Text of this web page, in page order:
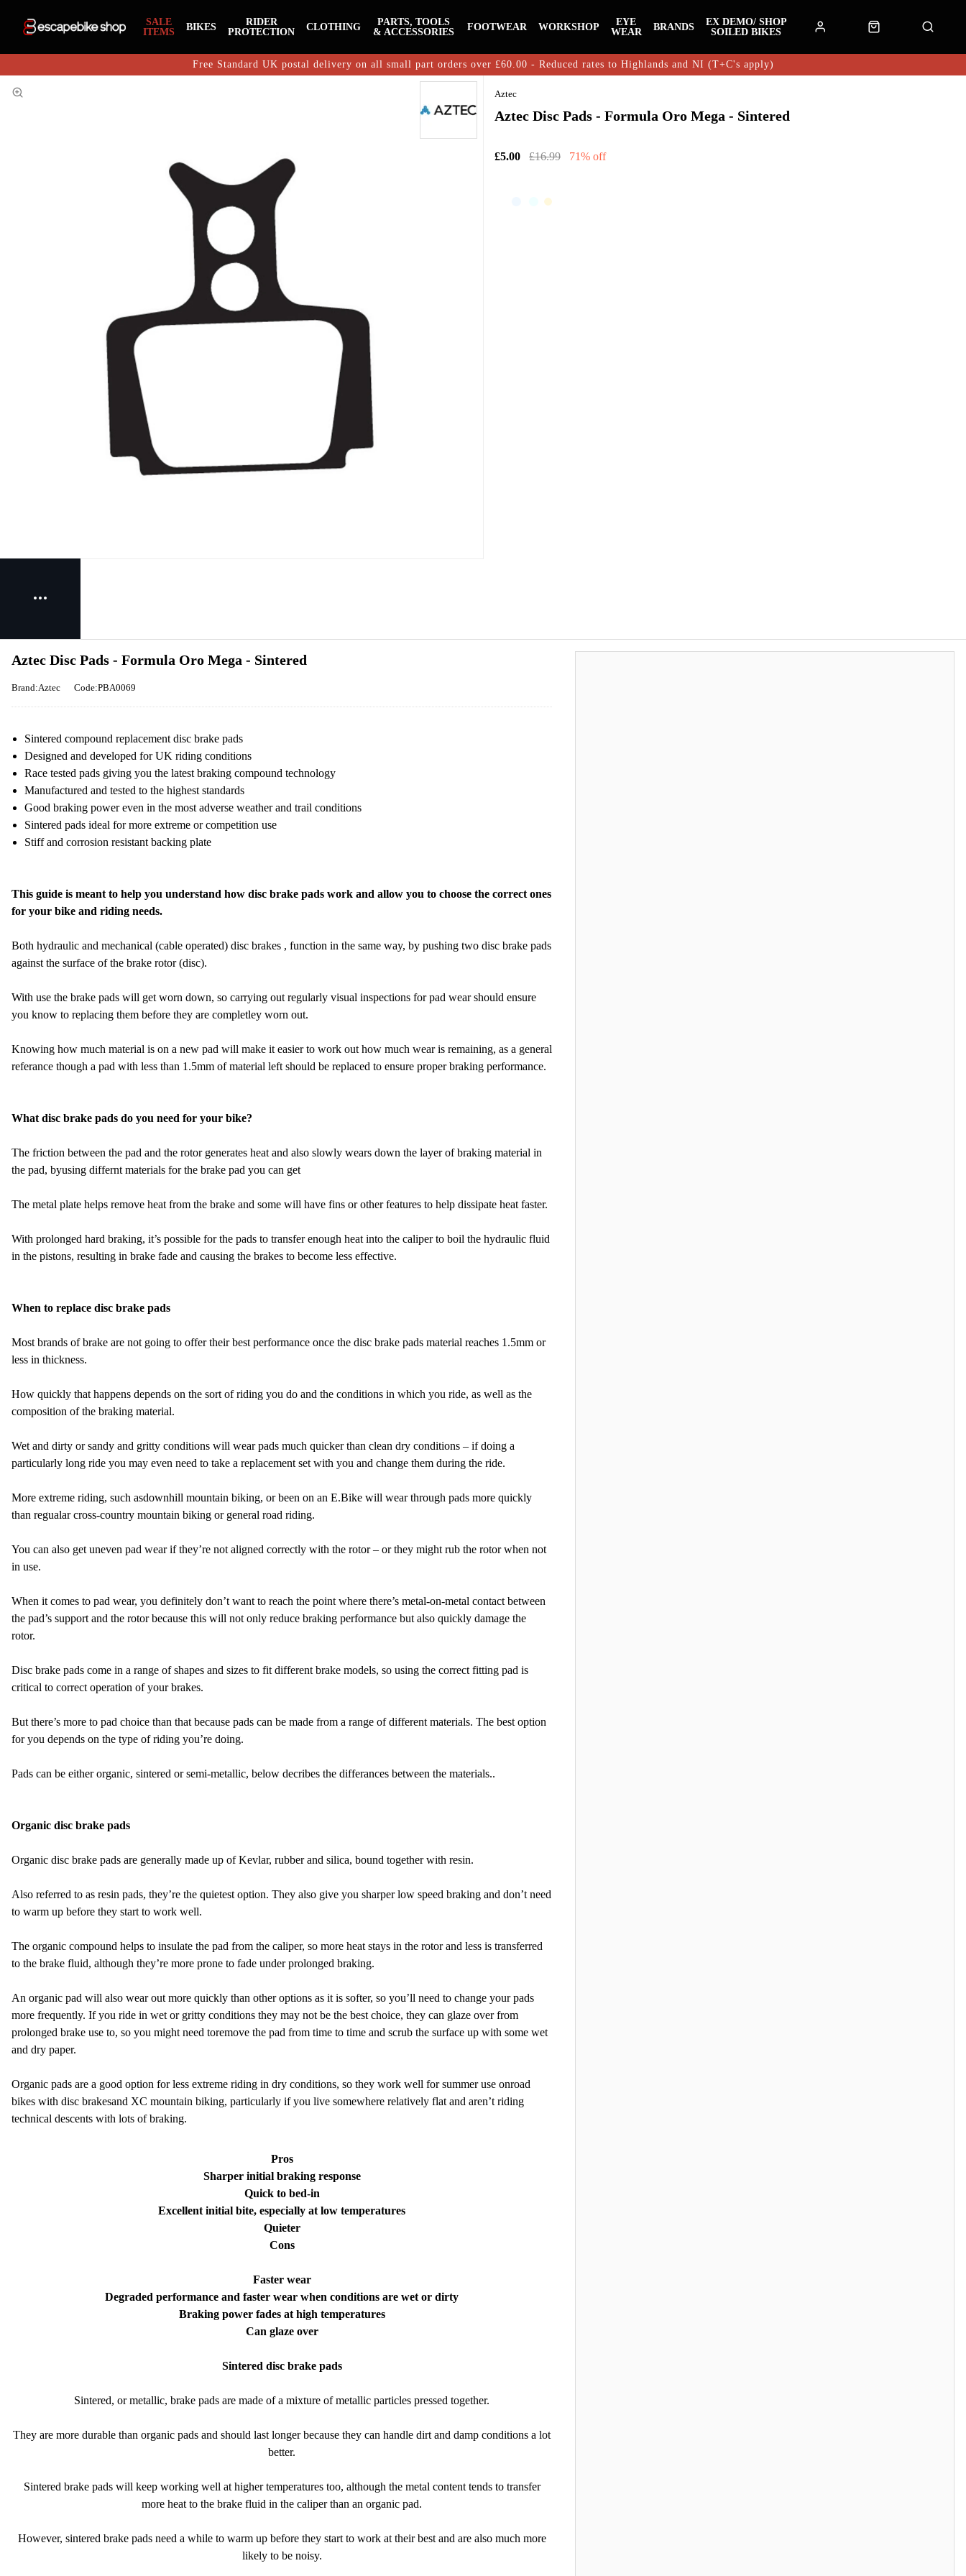
SALE
ITEMS
BIKES
RIDER
PROTECTION
CLOTHING
PARTS, TOOLS
& ACCESSORIES
FOOTWEAR WORKSHOP
EYE
WEAR
BRANDS
EX DEMO/ SHOP
SOILED BIKES
Free Standard UK postal delivery on all small part orders over £60.00 - Reduced rates to Highlands and NI (T+C's apply)
Aztec
Aztec Disc Pads - Formula Oro Mega - Sintered
£5.00 £16.99 71% off
Aztec Disc Pads - Formula Oro Mega - Sintered
Brand:Aztec Code:PBA0069
Sintered compound replacement disc brake pads
Designed and developed for UK riding conditions
Race tested pads giving you the latest braking compound technology
Manufactured and tested to the highest standards
Good braking power even in the most adverse weather and trail conditions
Sintered pads ideal for more extreme or competition use
Stiff and corrosion resistant backing plate
This guide is meant to help you understand how disc brake pads work and allow you to choose the correct ones
for your bike and riding needs.
Both hydraulic and mechanical (cable operated) disc brakes , function in the same way, by pushing two disc brake pads
against the surface of the brake rotor (disc).
With use the brake pads will get worn down, so carrying out regularly visual inspections for pad wear should ensure
you know to replacing them before they are completley worn out.
Knowing how much material is on a new pad will make it easier to work out how much wear is remaining, as a general
referance though a pad with less than 1.5mm of material left should be replaced to ensure proper braking performance.
What disc brake pads do you need for your bike?
The friction between the pad and the rotor generates heat and also slowly wears down the layer of braking material in
the pad, byusing differnt materials for the brake pad you can get
The metal plate helps remove heat from the brake and some will have fins or other features to help dissipate heat faster.
With prolonged hard braking, it’s possible for the pads to transfer enough heat into the caliper to boil the hydraulic fluid
in the pistons, resulting in brake fade and causing the brakes to become less effective.
When to replace disc brake pads
Most brands of brake are not going to offer their best performance once the disc brake pads material reaches 1.5mm or
less in thickness.
How quickly that happens depends on the sort of riding you do and the conditions in which you ride, as well as the
composition of the braking material.
Wet and dirty or sandy and gritty conditions will wear pads much quicker than clean dry conditions – if doing a
particularly long ride you may even need to take a replacement set with you and change them during the ride.
More extreme riding, such asdownhill mountain biking, or been on an E.Bike will wear through pads more quickly
than regualar cross-country mountain biking or general road riding.
You can also get uneven pad wear if they’re not aligned correctly with the rotor – or they might rub the rotor when not
in use.
When it comes to pad wear, you definitely don’t want to reach the point where there’s metal-on-metal contact between
the pad’s support and the rotor because this will not only reduce braking performance but also quickly damage the
rotor.
Disc brake pads come in a range of shapes and sizes to fit different brake models, so using the correct fitting pad is
critical to correct operation of your brakes.
But there’s more to pad choice than that because pads can be made from a range of different materials. The best option
for you depends on the type of riding you’re doing.
Pads can be either organic, sintered or semi-metallic, below decribes the differances between the materials..
Organic disc brake pads
Organic disc brake pads are generally made up of Kevlar, rubber and silica, bound together with resin.
Also referred to as resin pads, they’re the quietest option. They also give you sharper low speed braking and don’t need
to warm up before they start to work well.
The organic compound helps to insulate the pad from the caliper, so more heat stays in the rotor and less is transferred
to the brake fluid, although they’re more prone to fade under prolonged braking.
An organic pad will also wear out more quickly than other options as it is softer, so you’ll need to change your pads
more frequently. If you ride in wet or gritty conditions they may not be the best choice, they can glaze over from
prolonged brake use to, so you might need toremove the pad from time to time and scrub the surface up with some wet
and dry paper.
Organic pads are a good option for less extreme riding in dry conditions, so they work well for summer use onroad
bikes with disc brakesand XC mountain biking, particularly if you live somewhere relatively flat and aren’t riding
technical descents with lots of braking.
Pros
Sharper initial braking response
Quick to bed-in
Excellent initial bite, especially at low temperatures
Quieter
Cons
Faster wear
Degraded performance and faster wear when conditions are wet or dirty
Braking power fades at high temperatures
Can glaze over
Sintered disc brake pads
Sintered, or metallic, brake pads are made of a mixture of metallic particles pressed together.
They are more durable than organic pads and should last longer because they can handle dirt and damp conditions a lot
better.
Sintered brake pads will keep working well at higher temperatures too, although the metal content tends to transfer
more heat to the brake fluid in the caliper than an organic pad.
However, sintered brake pads need a while to warm up before they start to work at their best and are also much more
likely to be noisy.